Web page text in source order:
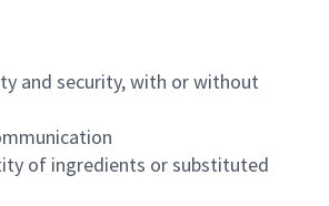
and security, with or without
of ingredients or substituted